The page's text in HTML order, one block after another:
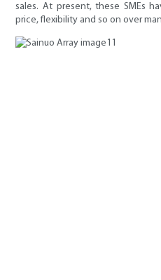
sales. At present, these SMEs
price, flexibility and so on over